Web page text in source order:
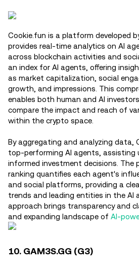
Cookie.fun is a platform developed
provides real-time analytics on AI
across blockchain activities and
an index for AI agents, offering
as market capitalization, social
growth, and impressions. This
enables both human and AI
compare the impact and reach of
within the crypto space.
By aggregating and analyzing data,
top-performing AI agents, assisting
informed investment decisions. The
ranking quantifies each agent's
and social platforms, providing a
trends and leading entities in the AI
approach brings transparency and
and expanding landscape of AI-
10. GAM3S.GG (G3)